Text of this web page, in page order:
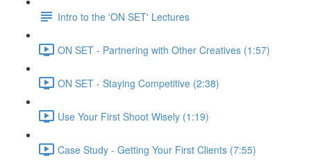
Intro to the 'ON SET' Lectures
ON SET - Partnering with Other Creatives (1:57)
ON SET - Staying Competitive (2:38)
Use Your First Shoot Wisely (1:19)
Case Study - Getting Your First Clients (7:55)